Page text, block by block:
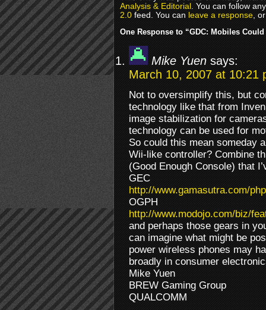
Analysis & Editorial. You can follow
2.0feed. You canleave a response,
One Response to “GDC: Mobiles
Mike Yuen says:
March 10, 2007 at 10:21
Not to oversimplify this, but
technology like that from
image stabilization for
technology can be used for
So could this mean someday
Wii-like controller? Combine
(Good Enough Console) that
GEC
http://www.gamasutra.com/
OGPH
http://www.modojo.com/biz/
and perhaps those gears in
can imagine what might be
power wireless phones may
broadly in consumer
Mike Yuen
BREW Gaming Group
QUALCOMM